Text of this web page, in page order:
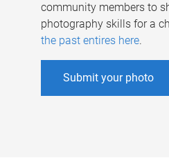
community members to
photography skills for a
the past entires here.
Submit your photo